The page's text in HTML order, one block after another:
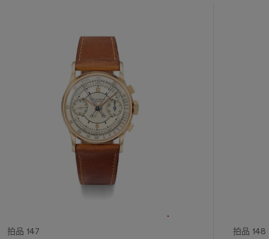
拍品 147 拍品 148